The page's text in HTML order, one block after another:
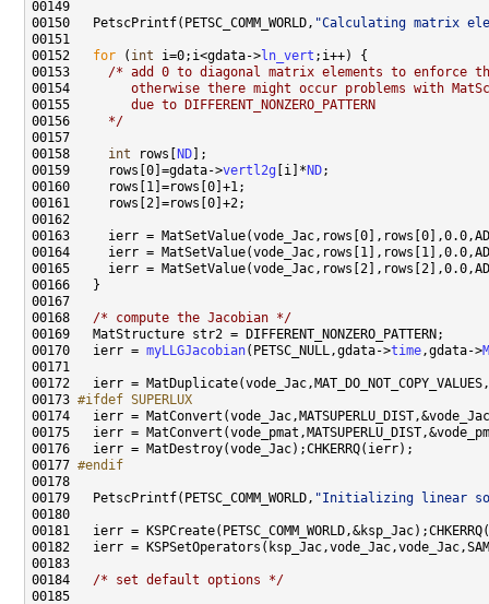
00150   PetscPrintf(PETSC_COMM_WORLD, "Calculating matrix
00152 for ( int i=0;i<gdata->ln_vert
00153 /* add 0 to diagonal matrix elements to enforce
00154
otherwise there might occur problems with
00155
       due to DIFFERENT_NONZERO_PATTERN
00156
    */
00158 int rows[ ND
00159     rows[0]=gdata->vertl2g [i]* ND
00168 /* compute the Jacobian */
00170   ierr = myLLGJacobian(PETSC_NULL,gdata->time,gdata->M
00173 #ifdef SUPERLUX
00174
00177 #endif
00178
00179   PetscPrintf(PETSC_COMM_WORLD, "Initializing linear
00184 /* set default options */